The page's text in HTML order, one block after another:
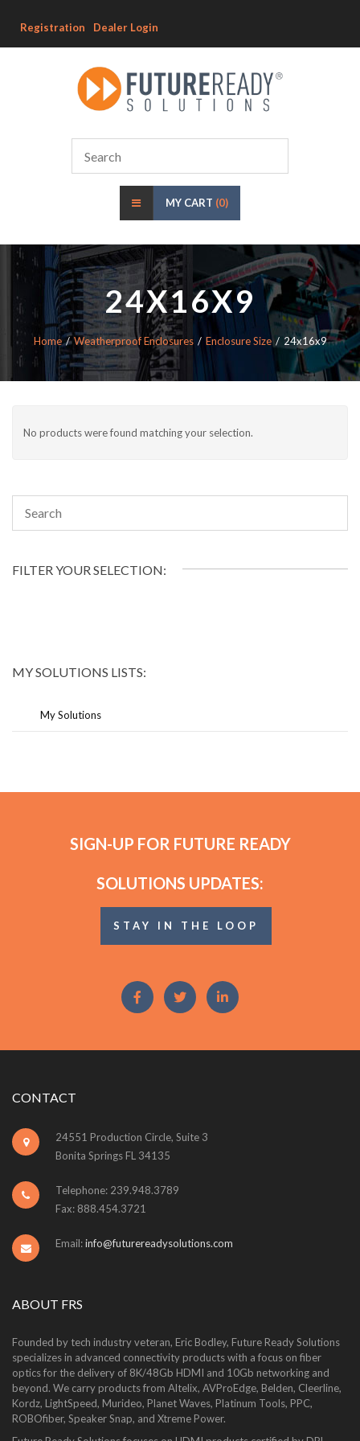
Registration Dealer Login
MY CART (0)
24X16X9
Home Weatherproof Enclosures Enclosure Size 24x16x9
No products were found matching your selection.
FILTER YOUR SELECTION:
MY SOLUTIONS LISTS:
My Solutions
SIGN-UP FOR FUTURE READY
SOLUTIONS UPDATES:
STAY IN THE LOOP
CONTACT
24551 Production Circle, Suite 3
Bonita Springs FL 34135
Telephone: 239.948.3789
Fax: 888.454.3721
Email:info@futurereadysolutions.com
ABOUT FRS
Founded by tech industry veteran, Eric Bodley, Future Ready Solutions
specializes in advanced connectivity products with a focus on fiber
optics for the delivery of 8K/48Gb HDMI and 10Gb networking and
beyond. We carry products from Altelix, AVProEdge, Belden, Cleerline,
Kordz, LightSpeed, Murideo, Planet Waves, Platinum Tools, PPC,
ROBOfiber, Speaker Snap, and Xtreme Power.